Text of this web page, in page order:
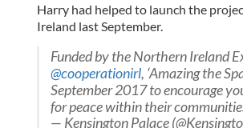
Harry had helped to launch the
Ireland last September.
Funded by the Northern Ireland
@cooperationirl, ‘Amazing the
September 2017 to encourage
for peace within their
— Kensington Palace